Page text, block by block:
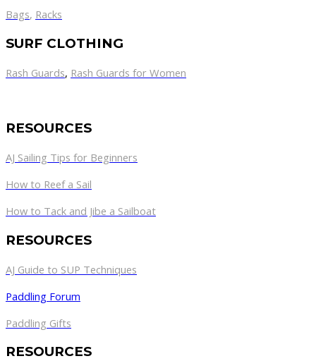
Bags, Racks
SURF CLOTHING
Rash Guards, Rash Guards for Women
RESOURCES
AJ Sailing Tips for Beginners
How to Reef a Sail
How to Tack and Jibe a Sailboat
RESOURCES
AJ Guide to SUP Techniques
Paddling Forum
Paddling Gifts
RESOURCES